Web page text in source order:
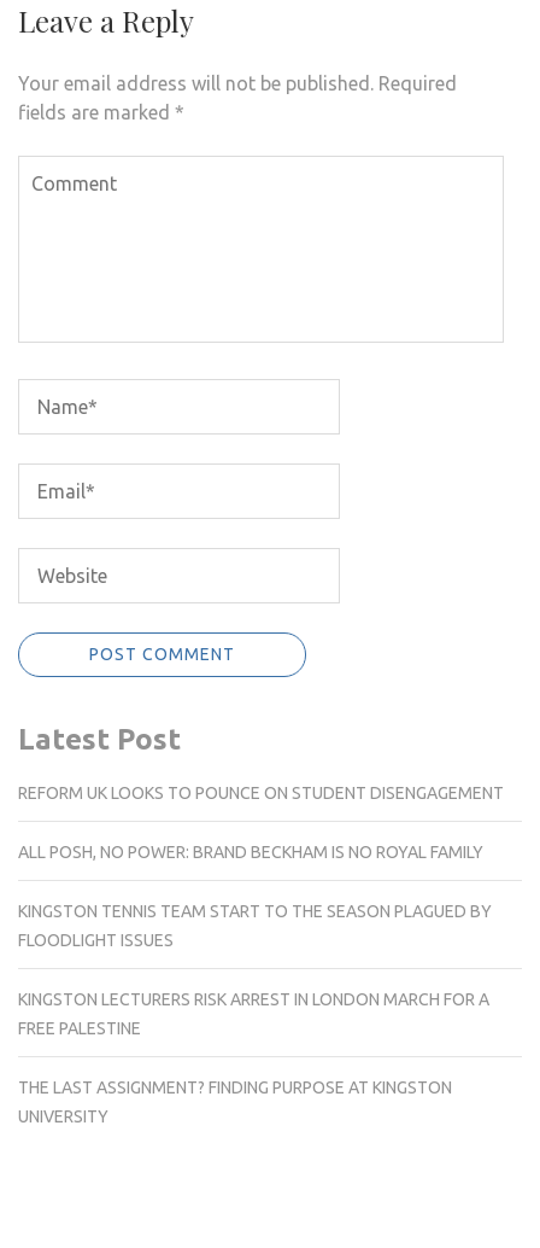
Leave a Reply
Your email address will not be published. Required
fields are marked *
Latest Post
REFORM UK LOOKS TO POUNCE ON STUDENT DISENGAGEMENT
ALL POSH, NO POWER: BRAND BECKHAM IS NO ROYAL FAMILY
KINGSTON TENNIS TEAM START TO THE SEASON PLAGUED BY
FLOODLIGHT ISSUES
KINGSTON LECTURERS RISK ARREST IN LONDON MARCH FOR A
FREE PALESTINE
THE LAST ASSIGNMENT? FINDING PURPOSE AT KINGSTON
UNIVERSITY